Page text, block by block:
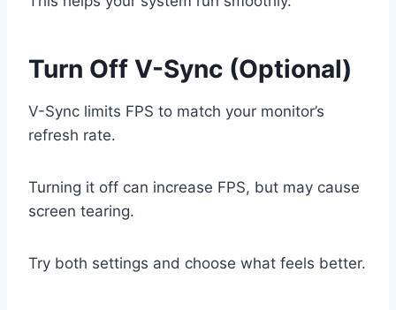
Turn Off V-Sync (Optional)
V-Sync limits FPS to match your monitor’s
refresh rate.
Turning it off can increase FPS, but may cause
screen tearing.
Try both settings and choose what feels better.